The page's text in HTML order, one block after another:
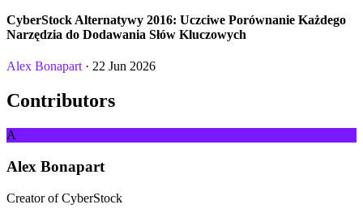
CyberStock Alternatywy 2016: Uczciwe Porównanie Każdego
Narzędzia do Dodawania Słów Kluczowych
Alex Bonapart · 22 Jun 2026
Contributors
A
Alex Bonapart
Creator of CyberStock